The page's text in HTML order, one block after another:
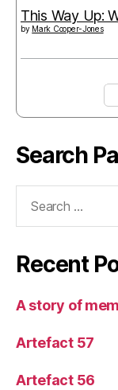
This Way Up:
by Mark Cooper-Jones
Search
Recent
A story of
Artefact 57
Artefact 56